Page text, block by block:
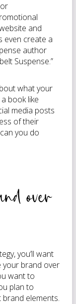
and
even create a
author
Suspense.”
what your
book like
media posts
of their
you do
over
you’ll want
brand over
want to
plan to
elements.